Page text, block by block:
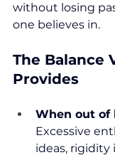
without losing
one believes in.
The Balance
Provides
When out of
Excessive
ideas, rigidity